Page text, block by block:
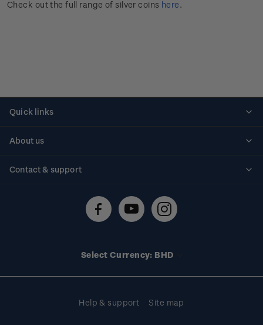
Check out the full range of silver coins here.
Quick links
About us
Contact & support
Technical difficulties
Select Currency: BHD
Help & support Site map